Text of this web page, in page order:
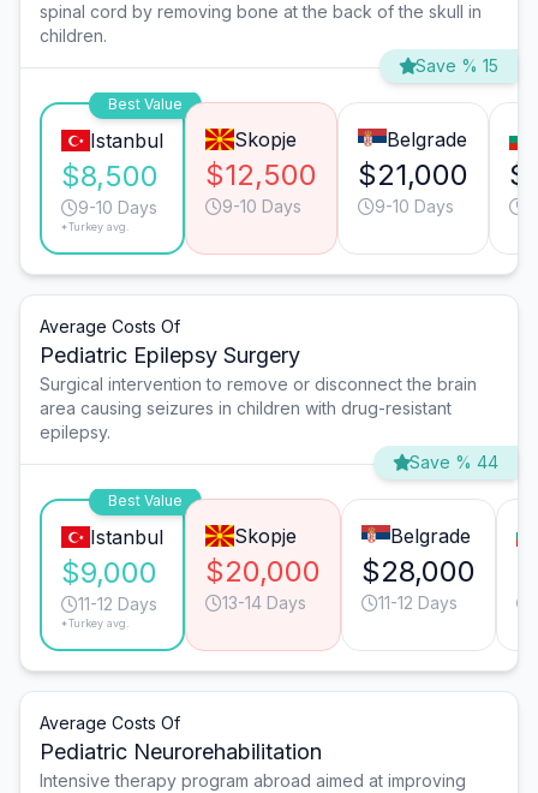
spinal cord by removing bone at the back of the skull in
children.
Save % 15
Best Value
Istanbul
$8,500
9-10 Days
*Turkey avg.
Skopje
$12,500
9-10 Days
Belgrade
$21,000
9-10 Days
Average Costs Of
Pediatric Epilepsy Surgery
Surgical intervention to remove or disconnect the brain
area causing seizures in children with drug-resistant
epilepsy.
Save % 44
Best Value
Istanbul
$9,000
11-12 Days
*Turkey avg.
Skopje
$20,000
13-14 Days
Belgrade
$28,000
11-12 Days
Average Costs Of
Pediatric Neurorehabilitation
Intensive therapy program abroad aimed at improving